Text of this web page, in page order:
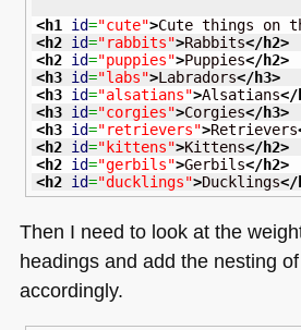
<h1
id="cute">Cute things on
<h2 id="rabbits">Rabbits</h2>
<h2 id="puppies">Puppies</h2>
<h3 id="labs">Labradors</h3>
<h3 id="alsatians">Alsatians</
<h3 id="corgies">Corgies</h3>
<h3 id="retrievers">Retrievers
<h2 id="kittens">Kittens</h2>
<h2 id="gerbils">Gerbils</h2>
<h2 id="ducklings">Ducklings</
Then I need to look at the
headings and add the nesting
accordingly.